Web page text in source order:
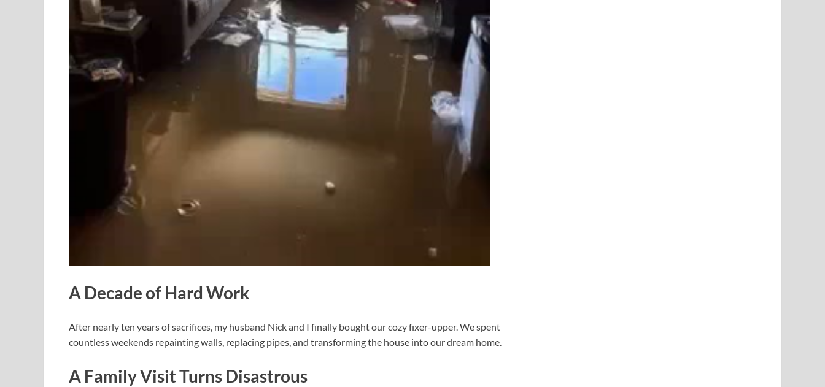
A Decade of Hard Work
After nearly ten years of sacrifices, my husband Nick and I finally bought our cozy fixer-upper. We spent
countless weekends repainting walls, replacing pipes, and transforming the house into our dream home.
A Family Visit Turns Disastrous